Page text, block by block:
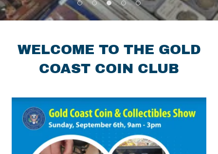
WELCOME TO THE GOLD
COAST COIN CLUB